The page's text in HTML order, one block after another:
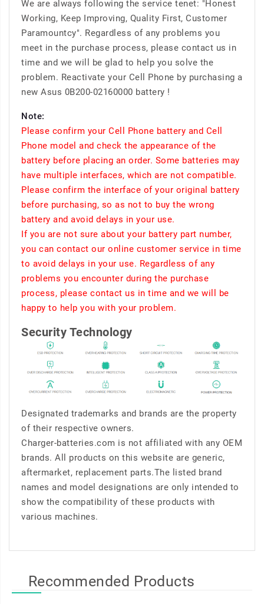
We are always following the service tenet: "Honest
Working, Keep Improving, Quality First, Customer
Paramountcy". Regardless of any problems you
meet in the purchase process, please contact us in
time and we will be glad to help you solve the
problem. Reactivate your Cell Phone by purchasing a
new Asus 0B200-02160000 battery !
Note:
Please confirm your Cell Phone battery and Cell
Phone model and check the appearance of the
battery before placing an order. Some batteries may
have multiple interfaces, which are not compatible.
Please confirm the interface of your original battery
before purchasing, so as not to buy the wrong
battery and avoid delays in your use.
If you are not sure about your battery part number,
you can contact our online customer service in time
to avoid delays in your use. Regardless of any
problems you encounter during the purchase
process, please contact us in time and we will be
happy to help you with your problem.
Security Technology
Designated trademarks and brands are the property
of their respective owners.
Charger-batteries.com is not affiliated with any OEM
brands. All products on this website are generic,
aftermarket, replacement parts.The listed brand
names and model designations are only intended to
show the compatibility of these products with
various machines.
Recommended Products